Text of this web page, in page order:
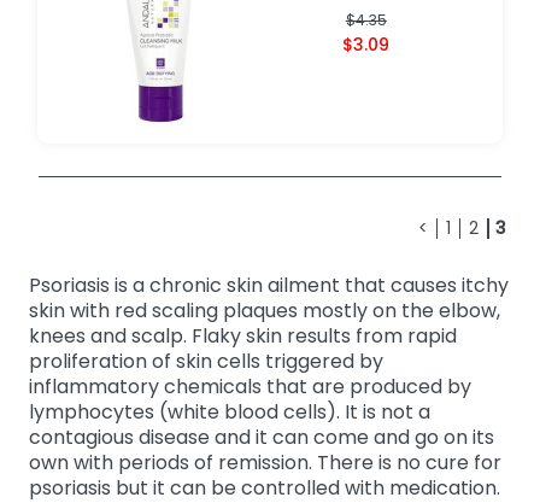
$4.35
$3.09
< 1 2 3
Psoriasis is a chronic skin ailment that causes itchy
skin with red scaling plaques mostly on the elbow,
knees and scalp. Flaky skin results from rapid
proliferation of skin cells triggered by
inflammatory chemicals that are produced by
lymphocytes (white blood cells). It is not a
contagious disease and it can come and go on its
own with periods of remission. There is no cure for
psoriasis but it can be controlled with medication.